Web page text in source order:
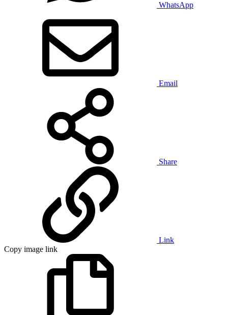
WhatsApp
Email
Share
Link
Copy image link